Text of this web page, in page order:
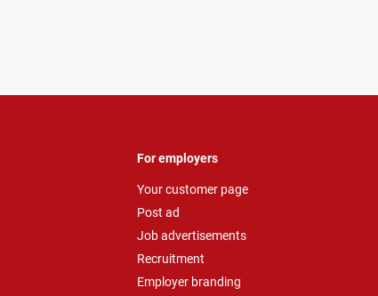
For employers
Your customer page
Post ad
Job advertisements
Recruitment
Employer branding